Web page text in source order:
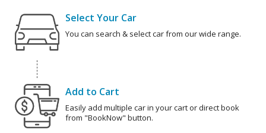
Select Your Car
You can search & select car from our wide range.
Add to Cart
Easily add multiple car in your cart or direct book
from "BookNow" button.